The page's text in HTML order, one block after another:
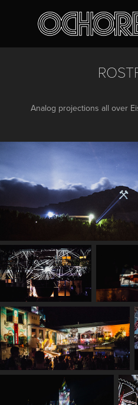
Analog projections all over